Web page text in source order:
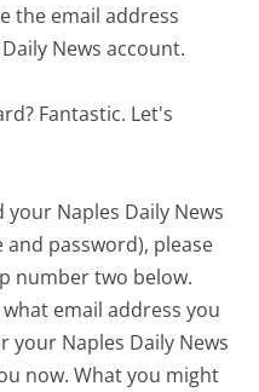
the email address
News account.
Fantastic. Let's
your Naples Daily News
password), please
number two below.
email address you
your Naples Daily News
now. What you might